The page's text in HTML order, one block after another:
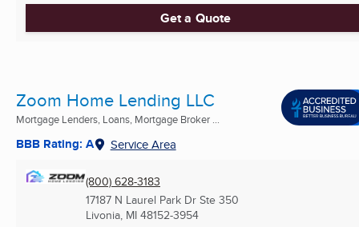
Get a Quote
Zoom Home Lending LLC
Mortgage Lenders, Loans, Mortgage Broker ...
BBB Rating: A Service Area
(800) 628-3183
17187 N Laurel Park Dr Ste 350
Livonia, MI 48152-3954